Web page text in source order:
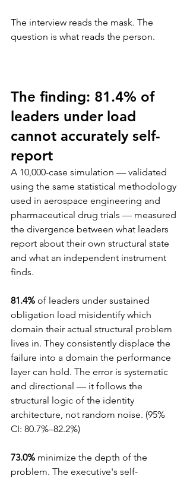
The interview reads the mask. The
question is what reads the person.
The finding: 81.4% of
leaders under load
cannot accurately self-
report
A 10,000-case simulation — validated
using the same statistical methodology
used in aerospace engineering and
pharmaceutical drug trials — measured
the divergence between what leaders
report about their own structural state
and what an independent instrument
finds.
81.4% of leaders under sustained
obligation load misidentify which
domain their actual structural problem
lives in. They consistently displace the
failure into a domain the performance
layer can hold. The error is systematic
and directional — it follows the
structural logic of the identity
architecture, not random noise. (95%
CI: 80.7%–82.2%)
73.0% minimize the depth of the
problem. The executive's self-